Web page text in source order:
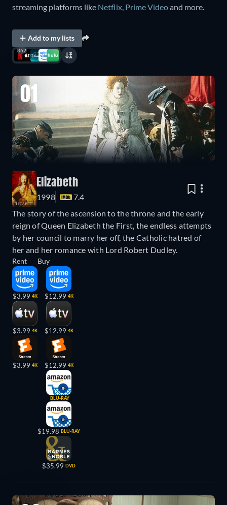
streaming platforms like Netflix Prime Videoand more.
Add to my lists
362
01
Elizabeth
1998
7.4
The story of the ascension to the throne and the early
reign of Queen Elizabeth the First, the endless attempts
by her council to marry her off, the Catholic hatred of
her and her romance with Lord Robert Dudley.
Rent
$3.99 4K
$3.99 4K
$3.99 4K
Buy
$12.99 4K
$12.99 4K
$12.99 4K
BLU-RAY
$19.98 BLU-RAY
$35.99 DVD